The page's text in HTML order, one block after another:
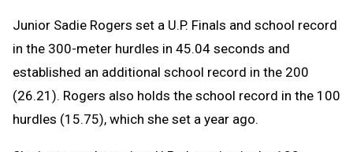
Junior Sadie Rogers set a U.P. Finals and school record
in the 300-meter hurdles in 45.04 seconds and
established an additional school record in the 200
(26.21). Rogers also holds the school record in the 100
hurdles (15.75), which she set a year ago.